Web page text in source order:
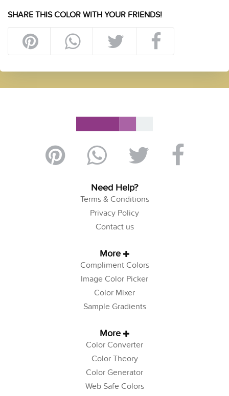
SHARE THIS COLOR WITH YOUR FRIENDS!
Need Help?
Terms & Conditions
Privacy Policy
Contact us
More
Compliment Colors
Image Color Picker
Color Mixer
Sample Gradients
More
Color Converter
Color Theory
Color Generator
Web Safe Colors